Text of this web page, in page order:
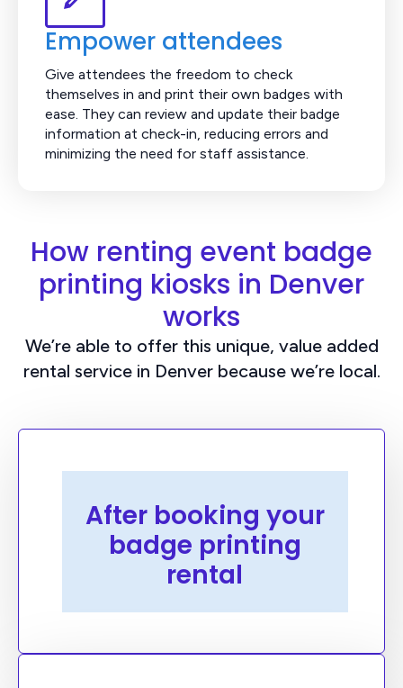
Empower attendees
Give attendees the freedom to check
themselves in and print their own badges with
ease. They can review and update their badge
information at check-in, reducing errors and
minimizing the need for staff assistance.
How renting event badge
printing kiosks in Denver
works
We’re able to offer this unique, value added
rental service in Denver because we’re local.
After booking your
badge printing
rental
We will work with your team to design
your event badges, upload your
attendees, train you on our web
platform, and then pre-configure your